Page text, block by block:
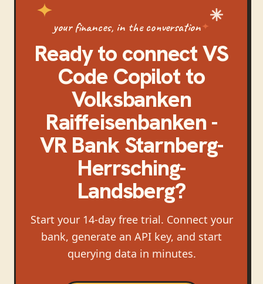
your finances, in the conversation
Ready to connectVS
Code Copilotto
Volksbanken
Raiffeisenbanken -
VR Bank Starnberg-
Herrsching-
Landsberg?
Start your 14-day free trial. Connect your
bank, generate an API key, and start
querying data in minutes.